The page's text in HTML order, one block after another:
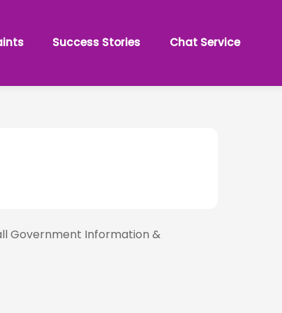
Success Stories Chat Service
Government Information &